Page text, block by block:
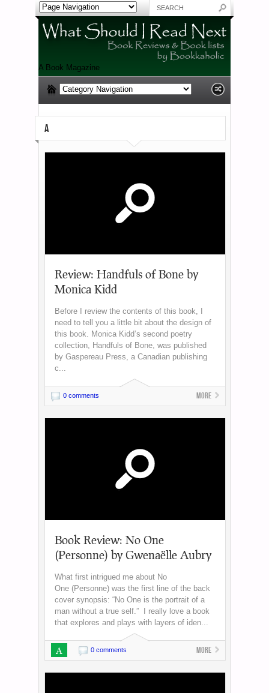
A Book Magazine
A
Review: Handfuls of Bone by
Monica Kidd
Before I review the contents of this book, I
need to tell you a little bit about the design of
this book. Monica Kidd’s second poetry
collection, Handfuls of Bone, was published
by Gaspereau Press, a Canadian publishing
c...
0 comments More
Book Review: No One
(Personne) by Gwenaëlle Aubry
What first intrigued me about No
One (Personne) was the first line of the back
cover synopsis: “No One is the portrait of a
man without a true self.” I really love a book
that explores and plays with layers of iden...
A 0 comments More